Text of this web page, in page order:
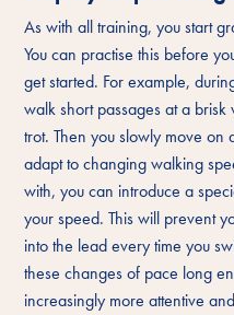
As with all training, you start
You can practise this before
get started. For example,
walk short passages at a
trot. Then you slowly move on
adapt to changing walking
with, you can introduce a
your speed. This will prevent
into the lead every time you
these changes of pace long
increasingly more attentive